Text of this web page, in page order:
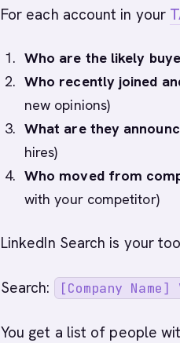
For each account in your
Who are the likely
Who recently joined
new opinions)
What are they
hires)
Who moved from
with your competitor)
LinkedIn Search is your
Search: [Company
You get a list of people